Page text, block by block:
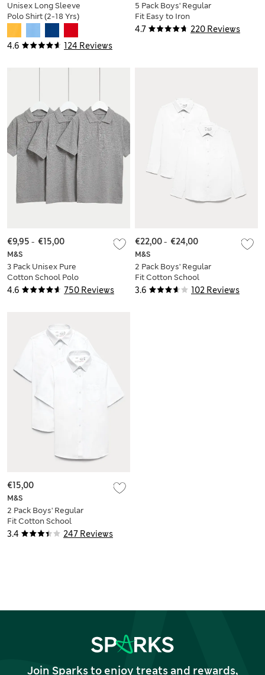
4.6 124 Reviews
Unisex Long Sleeve
Polo Shirt (2-18 Yrs)
4.7 220 Reviews
5 Pack Boys' Regular
Fit Easy to Iron
School Shirts (2-18
4.6 750 Reviews
M&S
3 Pack Unisex Pure
Cotton School Polo
Shirts (2-16 Yrs)
€9,95 - €15,00
3.6 102 Reviews
M&S
2 Pack Boys' Regular
Fit Cotton School
Shirts (2-18 Yrs)
€22,00- €24,00
3.4 247 Reviews
M&S
2 Pack Boys' Regular
Fit Cotton School
Shirts (2-18 Yrs)
€15,00
Join Sparks to enjoy treats and rewards,